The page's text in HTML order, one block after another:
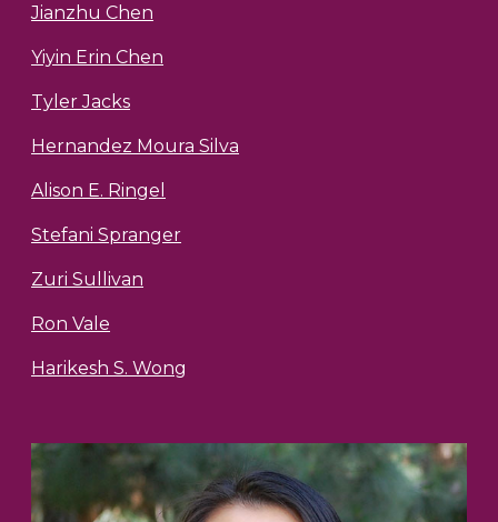
Jianzhu Chen
Yiyin Erin Chen
Tyler Jacks
Hernandez Moura Silva
Alison E. Ringel
Stefani Spranger
Zuri Sullivan
Ron Vale
Harikesh S. Wong